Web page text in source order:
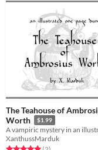
The Teahouse of
Worth
$1.99
XanthussMarduk